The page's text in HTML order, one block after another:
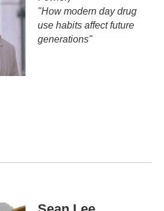
"How modern day drug
use habits affect future
generations"